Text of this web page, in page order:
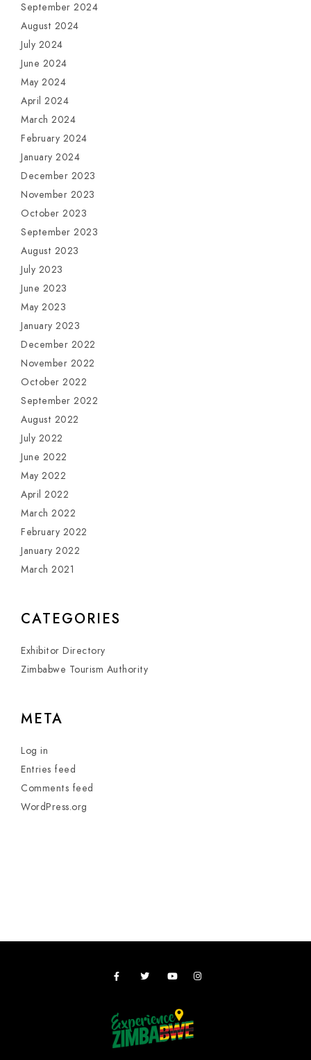
September 2024
August 2024
July 2024
June 2024
May 2024
April 2024
March 2024
February 2024
January 2024
December 2023
November 2023
October 2023
September 2023
August 2023
July 2023
June 2023
May 2023
January 2023
December 2022
November 2022
October 2022
September 2022
August 2022
July 2022
June 2022
May 2022
April 2022
March 2022
February 2022
January 2022
March 2021
CATEGORIES
Exhibitor Directory
Zimbabwe Tourism Authority
META
Log in
Entries feed
Comments feed
WordPress.org